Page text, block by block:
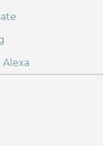
Alexa